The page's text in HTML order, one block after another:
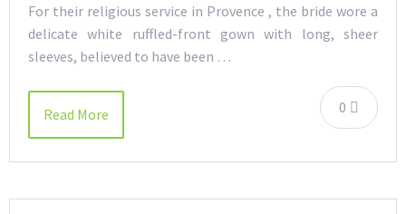
For their religious service in Provence , the bride wore a
delicate white ruffled-front gown with long, sheer
sleeves, believed to have been …
0
Read More